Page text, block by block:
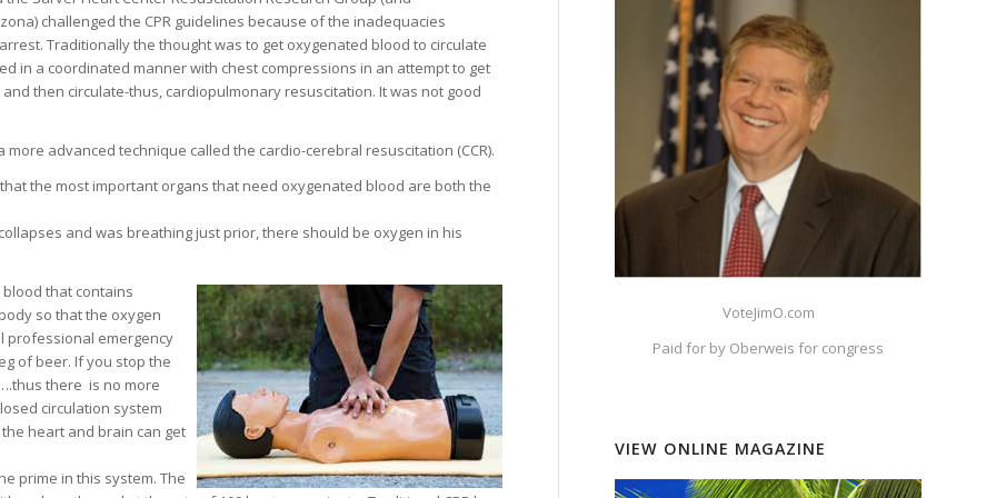
challenged the CPR guidelines because of the inadequacies
Traditionally the thought was to get oxygenated blood to circulate
in a coordinated manner with chest compressions in an attempt to get
then circulate-thus, cardiopulmonary resuscitation. It was not good
more advanced technique called the cardio-cerebral resuscitation (CCR).
the most important organs that need oxygenated blood are both the
and was breathing just prior, there should be oxygen in his
that contains
so that the oxygen
professional emergency
of beer. If you stop the
there is no more
circulation system
heart and brain can get
prime in this system. The
VoteJimO.com
Paid for by Oberweis for congress
VIEW ONLINE MAGAZINE